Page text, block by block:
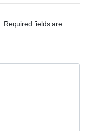
Required fields are